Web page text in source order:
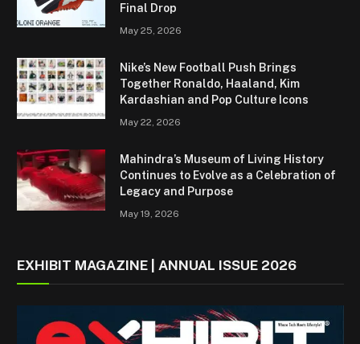
Final Drop
May 25, 2026
Nike’s New Football Push Brings
Together Ronaldo, Haaland, Kim
Kardashian and Pop Culture Icons
May 22, 2026
Mahindra’s Museum of Living History
Continues to Evolve as a Celebration of
Legacy and Purpose
May 19, 2026
EXHIBIT MAGAZINE | ANNUAL ISSUE 2026